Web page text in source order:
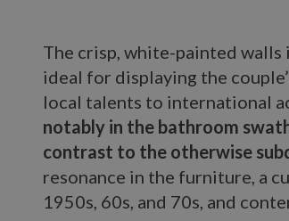
The crisp, white-painted
ideal for displaying the
local talents to international
notably in the bathroom
contrast to the otherwise
resonance in the furniture, a
1950s, 60s, and 70s, and